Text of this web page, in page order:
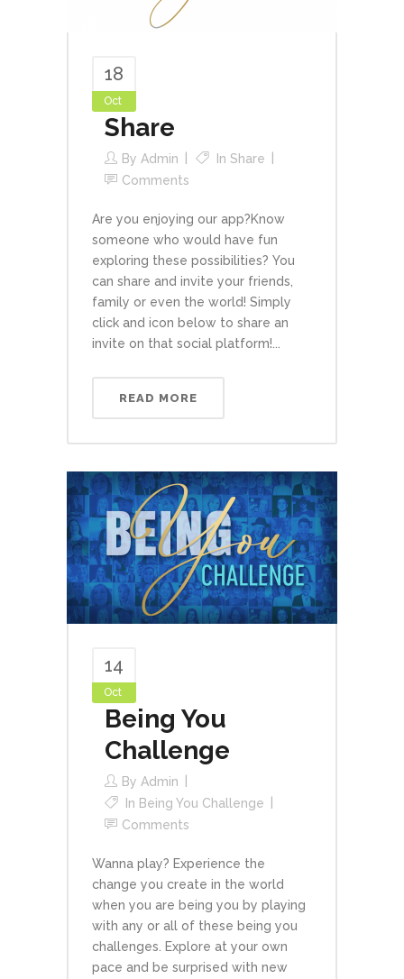
18
Oct
Share
By Admin In Share
Comments
Are you enjoying our app?Know
someone who would have fun
exploring these possibilities? You
can share and invite your friends,
family or even the world! Simply
click and icon below to share an
invite on that social platform!...
READ MORE
14
Oct
Being You
Challenge
By Admin
In Being You Challenge
Comments
Wanna play? Experience the
change you create in the world
when you are being you by playing
with any or all of these being you
challenges. Explore at your own
pace and be surprised with new